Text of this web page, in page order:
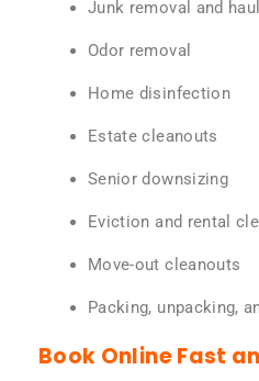
Junk removal and
Odor removal
Home disinfection
Estate cleanouts
Senior downsizing
Eviction and rental
Move-out cleanouts
Packing, unpacking,
Book Online Fast